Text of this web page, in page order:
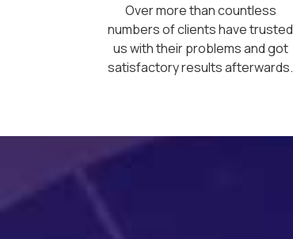
Over more than countless
numbers of clients have trusted
us with their problems and got
satisfactory results afterwards.